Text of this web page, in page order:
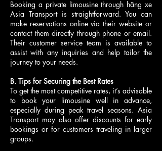
Booking a private limousine through hãng xe
Asia Transport is straightforward. You can
make reservations online via their website or
contact them directly through phone or email.
Their customer service team is available to
assist with any inquiries and help tailor the
journey to your needs.
B. Tips for Securing the Best Rates
To get the most competitive rates, it’s advisable
to book your limousine well in advance,
especially during peak travel seasons. Asia
Transport may also offer discounts for early
bookings or for customers traveling in larger
groups.